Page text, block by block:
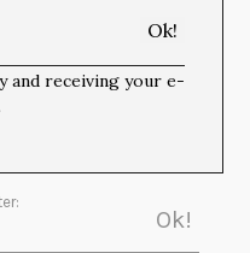
and receiving your e-